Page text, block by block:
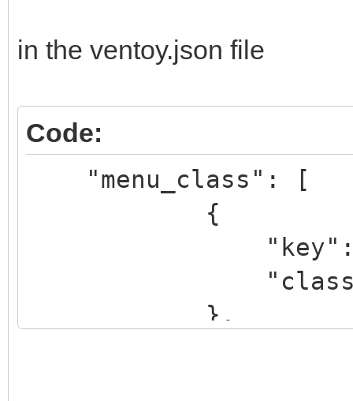
elif regexp
set
elif regexp
"${name_icon}"; then
set
in the ventoy.json file
Code:
"menu_class": [
{
"key":
"class":
},